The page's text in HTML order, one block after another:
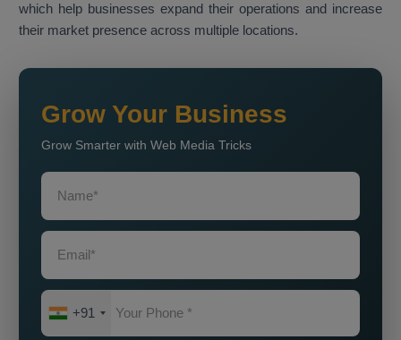
which help businesses expand their operations and increase
their market presence across multiple locations.
Grow Your Business
Grow Smarter with Web Media Tricks
+91